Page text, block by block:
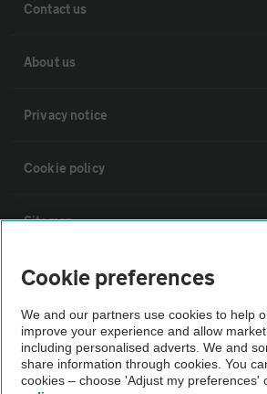
Contact us
About us
Privacy notice
Cookie policy
Sitemap
Vehicle Inspections
The AA recommends an AA Cars Vehicle
Not all cars are mechanically checked by the
Cookie preferences
We and our partners use cookies to help
improve your experience and allow
including personalised adverts. We and
share information through cookies. You
cookies – choose 'Adjust my preferences'